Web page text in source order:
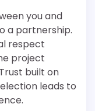
you and
a partnership.
respect
project
built on
leads to